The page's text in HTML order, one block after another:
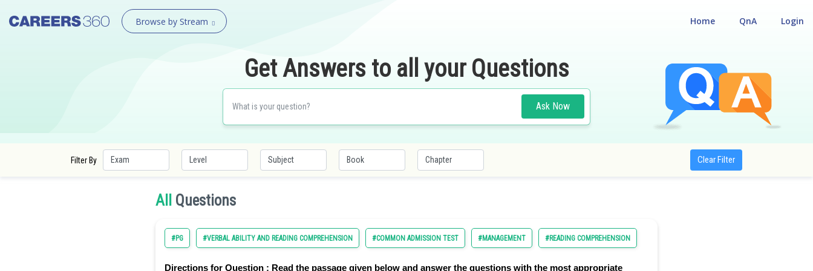
Browse by Stream Login
QnA
Home
Get Answers to all your Questions
Ask Now
Filter By Clear Filter
All Questions
#PG #VERBAL ABILITY AND READING COMPREHENSION #COMMON ADMISSION TEST #MANAGEMENT #READING COMPREHENSION
Directions for Question : Read the passage given below and answer the questions with the most appropriate